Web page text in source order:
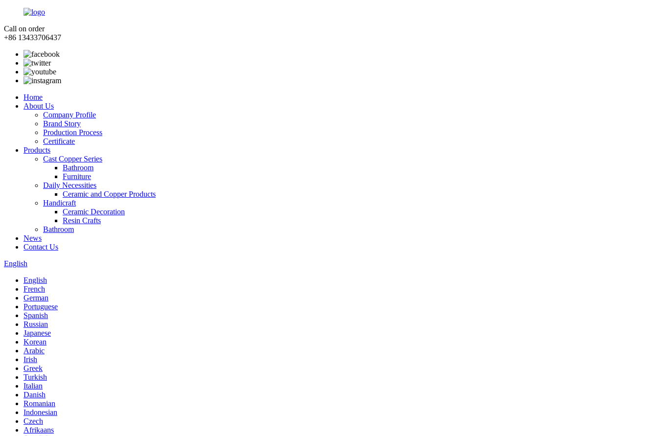
Call on order
+86 13433706437
Home
About Us
Company Profile
Brand Story
Production Process
Certificate
Products
Cast Copper Series
Bathroom
Furniture
Daily Necessities
Ceramic and Copper Products
Handicraft
Ceramic Decoration
Resin Crafts
Bathroom
News
Contact Us
English
English
French
German
Portuguese
Spanish
Russian
Japanese
Korean
Arabic
Irish
Greek
Turkish
Italian
Danish
Romanian
Indonesian
Czech
Afrikaans